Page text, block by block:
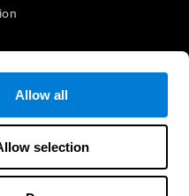
Allow all
selection
may be used as
diagnosis or
must be in
of all